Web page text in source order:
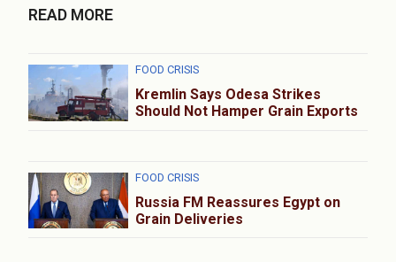
READ MORE
FOOD CRISIS
Kremlin Says Odesa Strikes
Should Not Hamper Grain Exports
FOOD CRISIS
Russia FM Reassures Egypt on
Grain Deliveries